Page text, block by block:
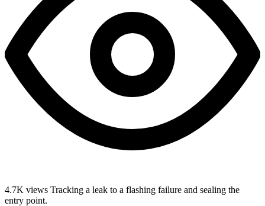
4.7K views Tracking a leak to a flashing failure and sealing the
entry point.